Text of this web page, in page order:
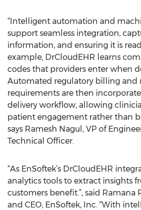
“Intelligent automation and
support seamless integration,
information, and ensuring it is
example, DrCloudEHR learns
codes that providers enter when
Automated regulatory billing and
requirements are then
delivery workflow, allowing
patient engagement rather than
says Ramesh Nagul, VP of
Technical Officer.
“As EnSoftek’s DrCloudEHR
analytics tools to extract insights
customers benefit.”, said Ramana
and CEO, EnSoftek, Inc. “With